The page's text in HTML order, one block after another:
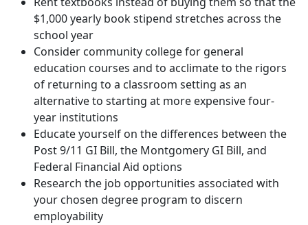
$1,000 yearly book stipend stretches across the
school year
Consider community college for general
education courses and to acclimate to the rigors
of returning to a classroom setting as an
alternative to starting at more expensive four-
year institutions
Educate yourself on the differences between the
Post 9/11 GI Bill, the Montgomery GI Bill, and
Federal Financial Aid options
Research the job opportunities associated with
your chosen degree program to discern
employability